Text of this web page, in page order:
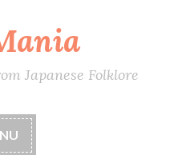
Japanese Folklore